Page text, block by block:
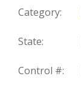
Category:
State:
Control #: